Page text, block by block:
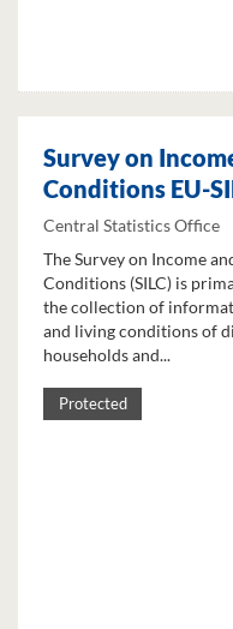
Survey on
Conditions EU-
Central Statistics Office
The Survey on Income
Conditions (SILC) is
the collection of
and living conditions of
households and...
Protected